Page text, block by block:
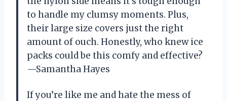
to handle my clumsy moments. Plus,
their large size covers just the right
amount of ouch. Honestly, who knew ice
packs could be this comfy and effective?
—Samantha Hayes
If you’re like me and hate the mess of